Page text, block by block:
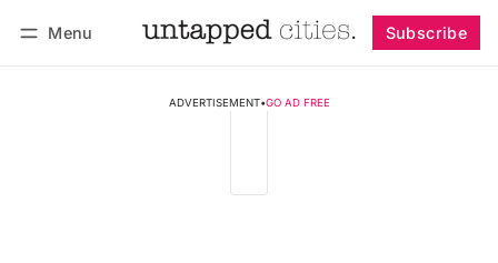
Menu Subscribe
ADVERTISEMENT•GO AD FREE